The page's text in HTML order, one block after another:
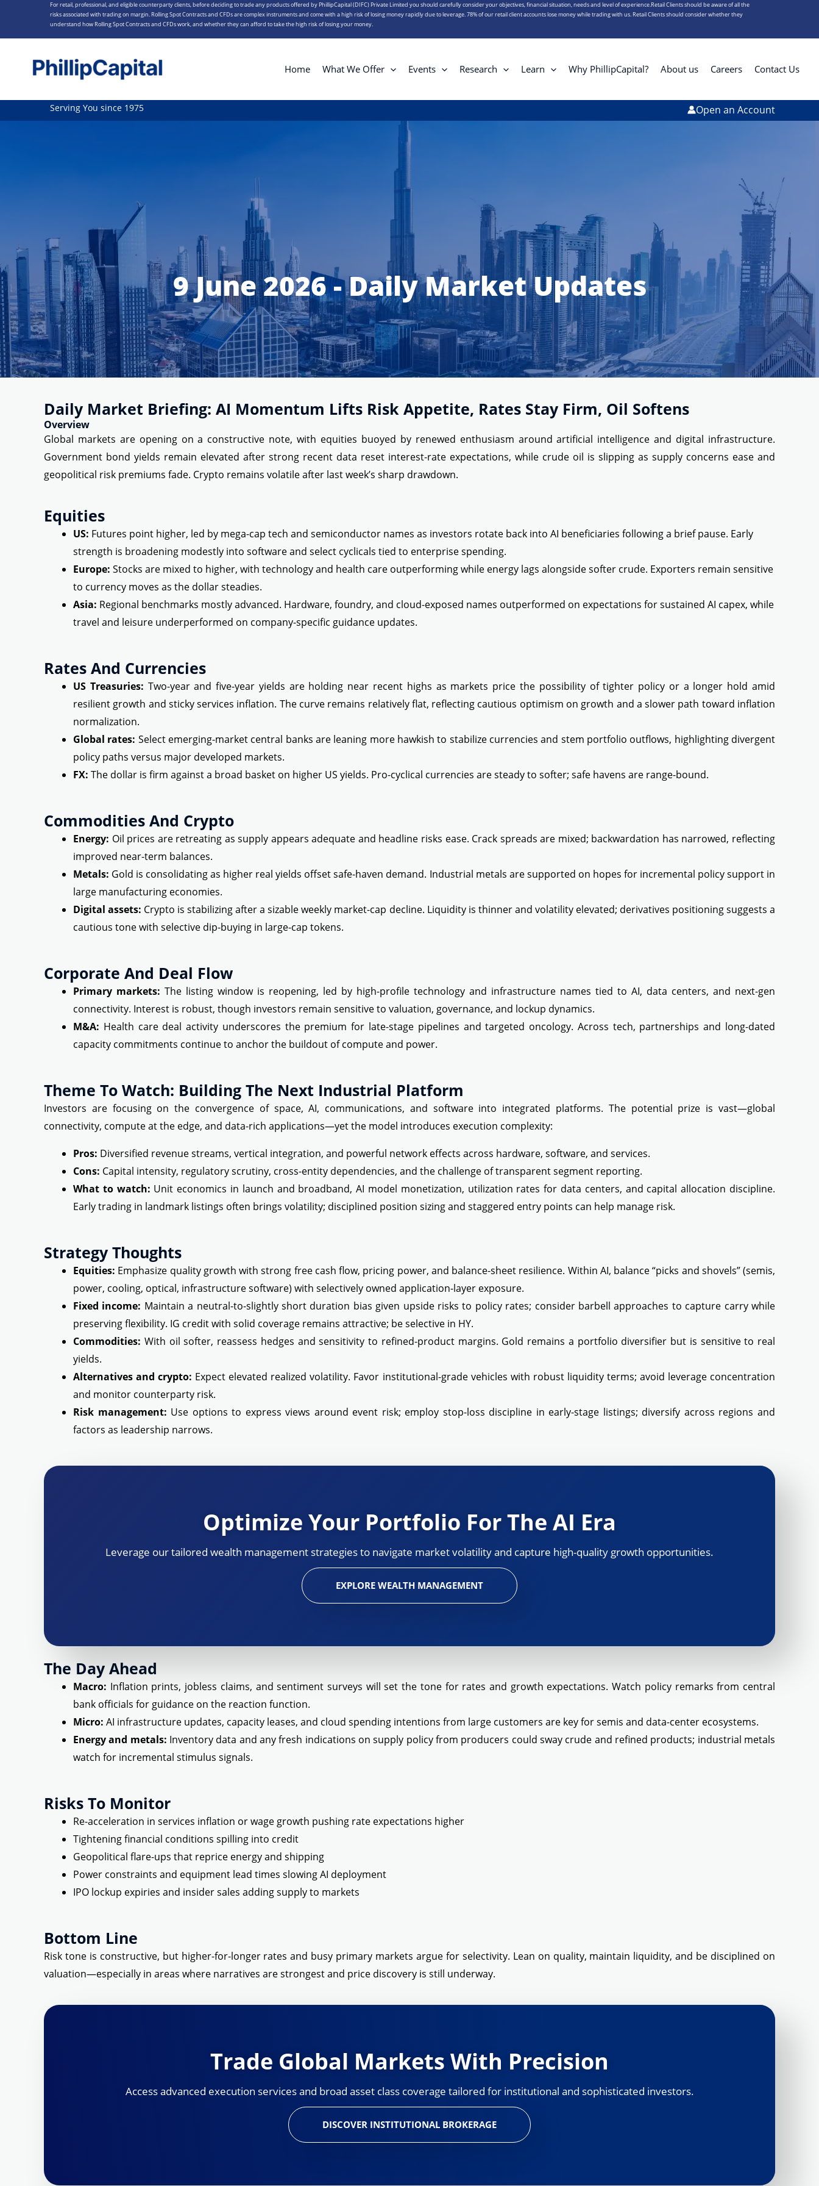
For retail, professional, and eligible counterparty clients, before deciding to trade any products offered by PhillipCapital (DIFC) Private Limited you should carefully consider your objectives, financial situation, needs and level of experience.Retail Clients should be aware of all the
risks associated with trading on margin. Rolling Spot Contracts and CFDs are complex instruments and come with a high risk of losing money rapidly due to leverage. 78% of our retail client accounts lose money while trading with us. Retail Clients should consider whether they
understand how Rolling Spot Contracts and CFDs work, and whether they can afford to take the high risk of losing your money.
Home What We Offer Events Research Learn Why PhillipCapital? About us Careers Contact Us
Serving You since 1975 Open an Account
9 June 2026 - Daily Market Updates
Daily Market Briefing: AI Momentum Lifts Risk Appetite, Rates Stay Firm, Oil Softens
Overview
Global markets are opening on a constructive note, with equities buoyed by renewed enthusiasm around artificial intelligence and digital infrastructure.
Government bond yields remain elevated after strong recent data reset interest-rate expectations, while crude oil is slipping as supply concerns ease and
geopolitical risk premiums fade. Crypto remains volatile after last week’s sharp drawdown.
Equities
US: Futures point higher, led by mega-cap tech and semiconductor names as investors rotate back into AI beneficiaries following a brief pause. Early
strength is broadening modestly into software and select cyclicals tied to enterprise spending.
Europe: Stocks are mixed to higher, with technology and health care outperforming while energy lags alongside softer crude. Exporters remain sensitive
to currency moves as the dollar steadies.
Asia: Regional benchmarks mostly advanced. Hardware, foundry, and cloud-exposed names outperformed on expectations for sustained AI capex, while
travel and leisure underperformed on company-specific guidance updates.
Rates And Currencies
US Treasuries: Two-year and five-year yields are holding near recent highs as markets price the possibility of tighter policy or a longer hold amid
resilient growth and sticky services inflation. The curve remains relatively flat, reflecting cautious optimism on growth and a slower path toward inflation
normalization.
Global rates: Select emerging-market central banks are leaning more hawkish to stabilize currencies and stem portfolio outflows, highlighting divergent
policy paths versus major developed markets.
FX: The dollar is firm against a broad basket on higher US yields. Pro-cyclical currencies are steady to softer; safe havens are range-bound.
Commodities And Crypto
Energy: Oil prices are retreating as supply appears adequate and headline risks ease. Crack spreads are mixed; backwardation has narrowed, reflecting
improved near-term balances.
Metals: Gold is consolidating as higher real yields offset safe-haven demand. Industrial metals are supported on hopes for incremental policy support in
large manufacturing economies.
Digital assets: Crypto is stabilizing after a sizable weekly market-cap decline. Liquidity is thinner and volatility elevated; derivatives positioning suggests a
cautious tone with selective dip-buying in large-cap tokens.
Corporate And Deal Flow
Primary markets: The listing window is reopening, led by high-profile technology and infrastructure names tied to AI, data centers, and next-gen
connectivity. Interest is robust, though investors remain sensitive to valuation, governance, and lockup dynamics.
M&A: Health care deal activity underscores the premium for late-stage pipelines and targeted oncology. Across tech, partnerships and long-dated
capacity commitments continue to anchor the buildout of compute and power.
Theme To Watch: Building The Next Industrial Platform
Investors are focusing on the convergence of space, AI, communications, and software into integrated platforms. The potential prize is vast—global
connectivity, compute at the edge, and data-rich applications—yet the model introduces execution complexity:
Pros: Diversified revenue streams, vertical integration, and powerful network effects across hardware, software, and services.
Cons: Capital intensity, regulatory scrutiny, cross-entity dependencies, and the challenge of transparent segment reporting.
What to watch: Unit economics in launch and broadband, AI model monetization, utilization rates for data centers, and capital allocation discipline.
Early trading in landmark listings often brings volatility; disciplined position sizing and staggered entry points can help manage risk.
Strategy Thoughts
Equities: Emphasize quality growth with strong free cash flow, pricing power, and balance-sheet resilience. Within AI, balance “picks and shovels” (semis,
power, cooling, optical, infrastructure software) with selectively owned application-layer exposure.
Fixed income: Maintain a neutral-to-slightly short duration bias given upside risks to policy rates; consider barbell approaches to capture carry while
preserving flexibility. IG credit with solid coverage remains attractive; be selective in HY.
Commodities: With oil softer, reassess hedges and sensitivity to refined-product margins. Gold remains a portfolio diversifier but is sensitive to real
yields.
Alternatives and crypto: Expect elevated realized volatility. Favor institutional-grade vehicles with robust liquidity terms; avoid leverage concentration
and monitor counterparty risk.
Risk management: Use options to express views around event risk; employ stop-loss discipline in early-stage listings; diversify across regions and
factors as leadership narrows.
Optimize Your Portfolio For The AI Era
Leverage our tailored wealth management strategies to navigate market volatility and capture high-quality growth opportunities.
EXPLORE WEALTH MANAGEMENT
The Day Ahead
Macro: Inflation prints, jobless claims, and sentiment surveys will set the tone for rates and growth expectations. Watch policy remarks from central
bank officials for guidance on the reaction function.
Micro: AI infrastructure updates, capacity leases, and cloud spending intentions from large customers are key for semis and data-center ecosystems.
Energy and metals: Inventory data and any fresh indications on supply policy from producers could sway crude and refined products; industrial metals
watch for incremental stimulus signals.
Risks To Monitor
Re-acceleration in services inflation or wage growth pushing rate expectations higher
Tightening financial conditions spilling into credit
Geopolitical flare-ups that reprice energy and shipping
Power constraints and equipment lead times slowing AI deployment
IPO lockup expiries and insider sales adding supply to markets
Bottom Line
Risk tone is constructive, but higher-for-longer rates and busy primary markets argue for selectivity. Lean on quality, maintain liquidity, and be disciplined on
valuation—especially in areas where narratives are strongest and price discovery is still underway.
Trade Global Markets With Precision
Access advanced execution services and broad asset class coverage tailored for institutional and sophisticated investors.
DISCOVER INSTITUTIONAL BROKERAGE